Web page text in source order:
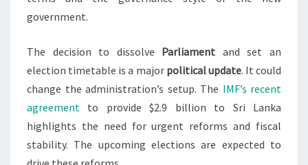
government.
The decision to dissolve Parliament and set an
election timetable is a major political update. It could
change the administration’s setup. The IMF’s recent
agreement to provide $2.9 billion to Sri Lanka
highlights the need for urgent reforms and fiscal
stability. The upcoming elections are expected to